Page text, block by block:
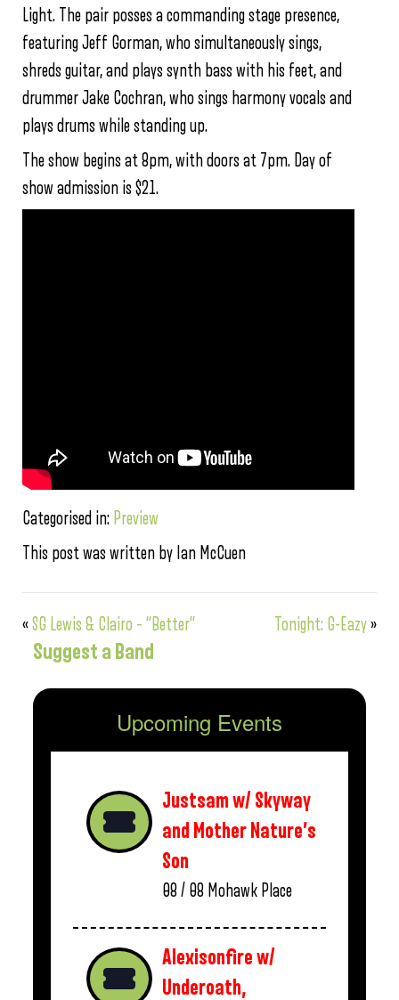
Light. The pair posses a commanding stage presence,
featuring Jeff Gorman, who simultaneously sings,
shreds guitar, and plays synth bass with his feet, and
drummer Jake Cochran, who sings harmony vocals and
plays drums while standing up.
The show begins at 8pm, with doors at 7pm. Day of
show admission is $21.
Categorised in: Preview
This post was written by Ian McCuen
«SG Lewis & Clairo – “Better” Tonight: G-Eazy»
Suggest a Band
Upcoming Events
Justsam w/ Skyway
and Mother Nature’s
Son
08 / 08 Mohawk Place
Alexisonfire w/
Underoath,